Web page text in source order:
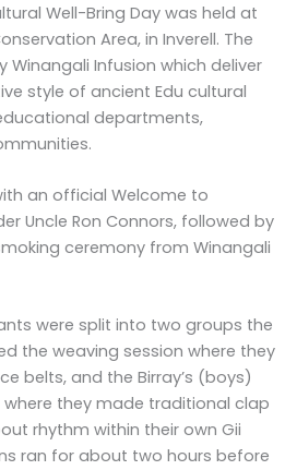
Well-Bring Day was held at
Area, in Inverell. The
Infusion which deliver
style of ancient Edu cultural
departments,
an official Welcome to
Uncle Ron Connors, followed by
ceremony from Winangali
were split into two groups the
the weaving session where they
belts, and the Birray’s (boys)
they made traditional clap
rhythm within their own Gii
ran for about two hours before